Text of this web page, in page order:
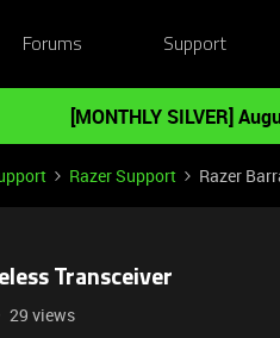
Forums Support
[MONTHLY SILVER]
Razer Support Razer
Transceiver
29 views